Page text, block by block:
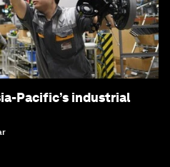
Pacific’s industrial